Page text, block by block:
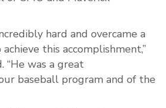
hard and overcame a
this accomplishment,”
“He was a great
baseball program and of the